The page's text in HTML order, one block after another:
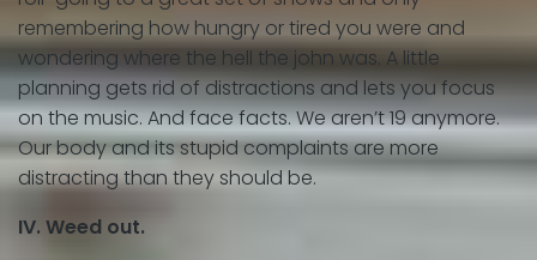
remembering how hungry or tired you were and
wondering where the hell the john was. A little
planning gets rid of distractions and lets you focus
on the music. And face facts. We aren’t 19 anymore.
Our body and its stupid complaints are more
distracting than they should be.
IV. Weed out.